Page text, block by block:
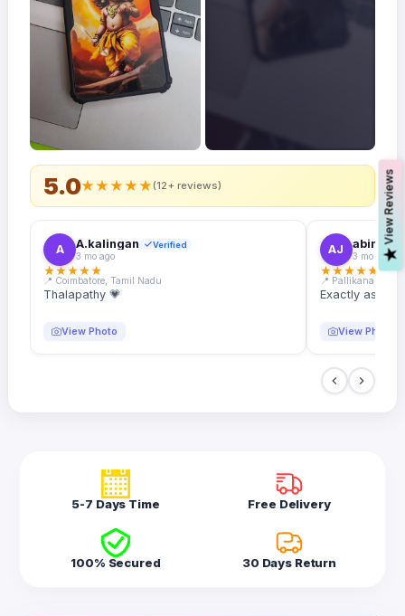
5.0★★★★★(12+ reviews)
A A.kalingan Verified
3 mo ago
★★★★★
📍 Coimbatore, Tamil Nadu
Thalapathy 💗
View Photo
AJ abin.k.
3 mo ago
★★★★★
📍 Pallikanam,
Exactly as
View Photo
5-7 Days Time Free Delivery
100% Secured 30 Days Return
V
i
e
w
R
e
v
i
e
w
s